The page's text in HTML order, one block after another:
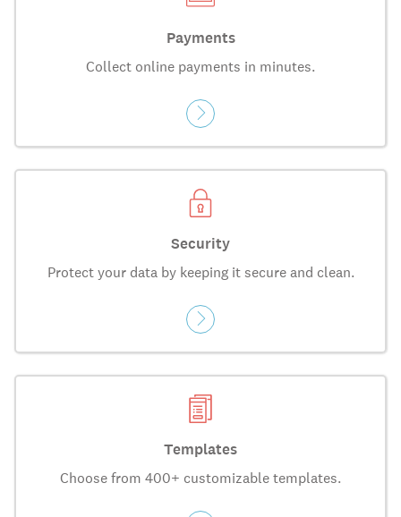
Payments
Collect online payments in minutes.
Security
Protect your data by keeping it secure and clean.
Templates
Choose from 400+ customizable templates.